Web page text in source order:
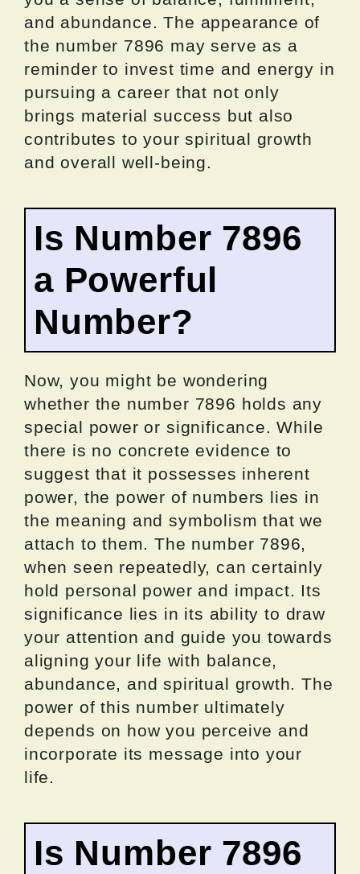
and abundance. The appearance of
the number 7896 may serve as a
reminder to invest time and energy in
pursuing a career that not only
brings material success but also
contributes to your spiritual growth
and overall well-being.
Is Number 7896
a Powerful
Number?
Now, you might be wondering
whether the number 7896 holds any
special power or significance. While
there is no concrete evidence to
suggest that it possesses inherent
power, the power of numbers lies in
the meaning and symbolism that we
attach to them. The number 7896,
when seen repeatedly, can certainly
hold personal power and impact. Its
significance lies in its ability to draw
your attention and guide you towards
aligning your life with balance,
abundance, and spiritual growth. The
power of this number ultimately
depends on how you perceive and
incorporate its message into your
life.
Is Number 7896